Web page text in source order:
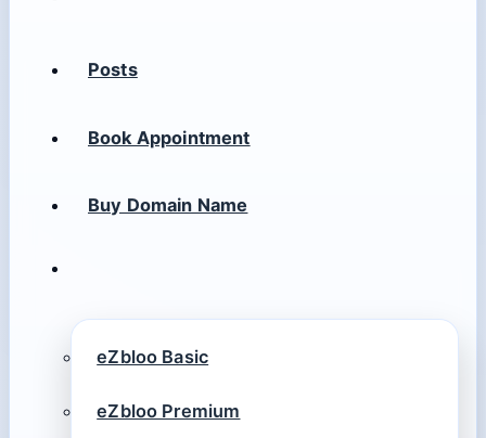
Posts
Book Appointment
Buy Domain Name
eZbloo Basic
eZbloo Premium